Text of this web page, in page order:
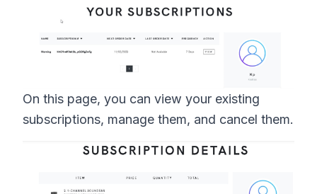
On this page, you can view your existing
subscriptions, manage them, and cancel them.